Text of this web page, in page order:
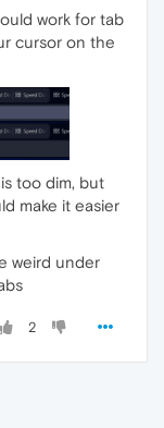
work for tab
cursor on the
too dim, but
make it easier
weird under
2